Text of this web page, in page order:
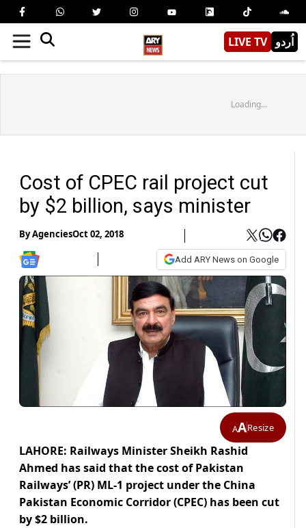
LIVE TV اُردو
Loading...
Cost of CPEC rail project cut
by $2 billion, says minister
ByAgenciesOct 02, 2018
Add ARY News on Google
AAResize
LAHORE: Railways Minister Sheikh Rashid
Ahmed has said that the cost of Pakistan
Railways’ (PR) ML-1 project under the China
Pakistan Economic Corridor (CPEC) has been cut
by $2 billion.